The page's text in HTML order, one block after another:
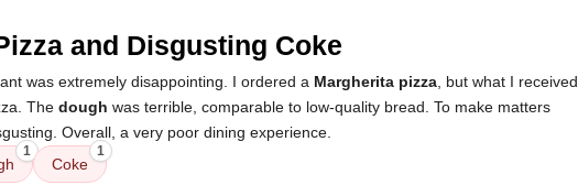
and Disgusting Coke
was extremely disappointing. I ordered a Margherita pizza , but what I received
The dough was terrible, comparable to low-quality bread. To make matters
Overall, a very poor dining experience.
1
Coke
1